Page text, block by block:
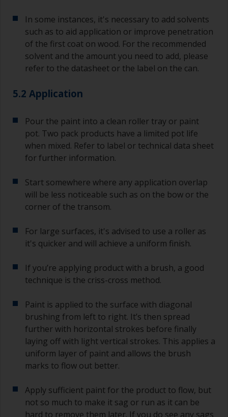
In some instances, it's necessary to add solvents
such as to aid application or improve penetration
of the first coat on wood. For the recommended
solvent and the amount you need to add, please
refer to the datasheet or the label on the can.
5.2 Application
Pour the paint into a clean roller tray or paint
pot. Two pack products have a limited pot life
when mixed. Refer to label or technical data sheet
for further information.
Start somewhere where any application overlap
will be less noticeable such as on the bow or the
corner of the transom.
For large surfaces, it's advised to use a roller as
it's quicker and will achieve a uniform finish.
If you’re applying product with a brush, a good
technique is the criss-cross method.
Paint is applied to the surface with diagonal
brushing from left to right. It’s then spread
further with horizontal strokes before finally
laying off with light vertical strokes. This applies a
uniform layer of paint and allows the brush
marks to flow out better.
Apply sufficient paint for the product to flow, but
not so much to make it sag or run as it can be
hard to remove them later. If you do see any sags